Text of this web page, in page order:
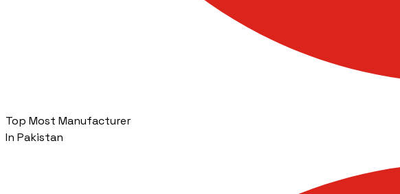
Top Most Manufacturer
In Pakistan